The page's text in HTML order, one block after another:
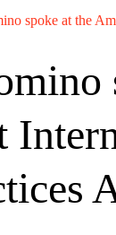
spoke at the